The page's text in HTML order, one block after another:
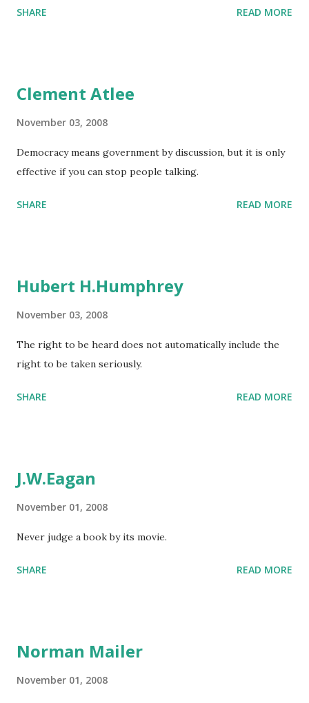
SHARE READ MORE
Clement Atlee
November 03, 2008
Democracy means government by discussion, but it is only
effective if you can stop people talking.
SHARE READ MORE
Hubert H.Humphrey
November 03, 2008
The right to be heard does not automatically include the
right to be taken seriously.
SHARE READ MORE
J.W.Eagan
November 01, 2008
Never judge a book by its movie.
SHARE READ MORE
Norman Mailer
November 01, 2008